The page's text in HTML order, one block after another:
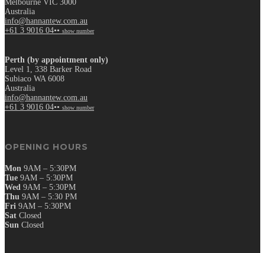
Melbourne VIC 3000
Australia
info@hannantew.com.au
+61 3 9016 04•• show number
Perth (by appointment only)
Level 1, 338 Barker Road
Subiaco WA 6008
Australia
info@hannantew.com.au
+61 3 9016 04•• show number
OPENING HOURS
Mon 9AM – 5:30PM
Tue 9AM – 5:30PM
Wed 9AM – 5:30PM
Thu 9AM – 5:30 PM
Fri 9AM – 5:30PM
Sat Closed
Sun Closed